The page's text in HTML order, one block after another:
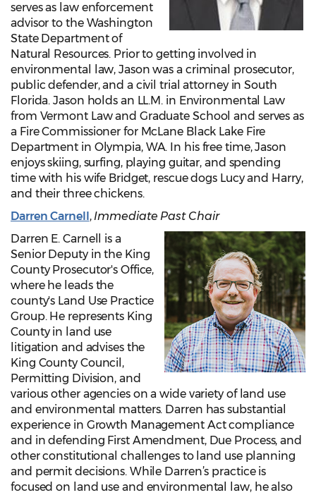
serves as law enforcement
advisor to the Washington
State Department of
Natural Resources. Prior to getting involved in
environmental law, Jason was a criminal prosecutor,
public defender, and a civil trial attorney in South
Florida. Jason holds an LL.M. in Environmental Law
from Vermont Law and Graduate School and serves as
a Fire Commissioner for McLane Black Lake Fire
Department in Olympia, WA. In his free time, Jason
enjoys skiing, surfing, playing guitar, and spending
time with his wife Bridget, rescue dogs Lucy and Harry,
and their three chickens.
Darren Carnell ,Immediate Past Chair
Darren E. Carnell is a
Senior Deputy in the King
County Prosecutor's Office,
where he leads the
county's Land Use Practice
Group. He represents King
County in land use
litigation and advises the
King County Council,
Permitting Division, and
various other agencies on a wide variety of land use
and environmental matters. Darren has substantial
experience in Growth Management Act compliance
and in defending First Amendment, Due Process, and
other constitutional challenges to land use planning
and permit decisions. While Darren’s practice is
focused on land use and environmental law, he also